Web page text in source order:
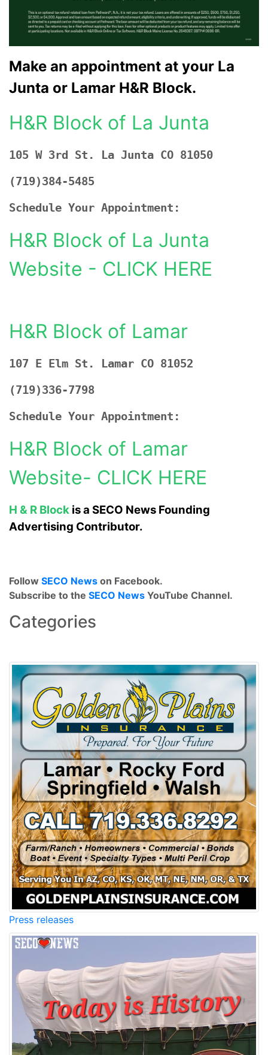
Make an appointment at your La
Junta or Lamar H&R Block.
H&R Block of La Junta
105 W 3rd St. La Junta CO 81050
(719)384-5485
Schedule Your Appointment:
H&R Block of La Junta
Website - CLICK HERE
H&R Block of Lamar
107 E Elm St. Lamar CO 81052
(719)336-7798
Schedule Your Appointment:
H&R Block of Lamar
Website- CLICK HERE
H & R Block is a SECO News Founding
Advertising Contributor.
Follow SECO News on Facebook.
Subscribe to the SECO News YouTube Channel.
Categories
Press releases